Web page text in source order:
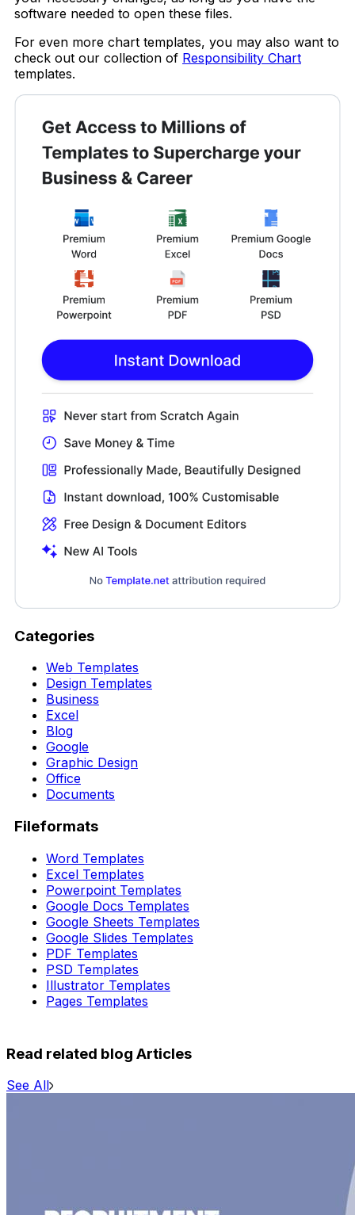
software needed to open these files.
For even more chart templates, you may also want to
check out our collection of Responsibility Chart
templates.
Categories
Web Templates
Design Templates
Business
Excel
Blog
Google
Graphic Design
Office
Documents
Fileformats
Word Templates
Excel Templates
Powerpoint Templates
Google Docs Templates
Google Sheets Templates
Google Slides Templates
PDF Templates
PSD Templates
Illustrator Templates
Pages Templates
Read related blog Articles
See All